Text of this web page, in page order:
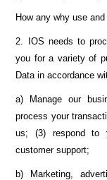
How any why use
2. IOS needs to
you for a variety of
Data in accordance
a) Manage our
process your
us; (3) respond to
customer support;
b) Marketing,